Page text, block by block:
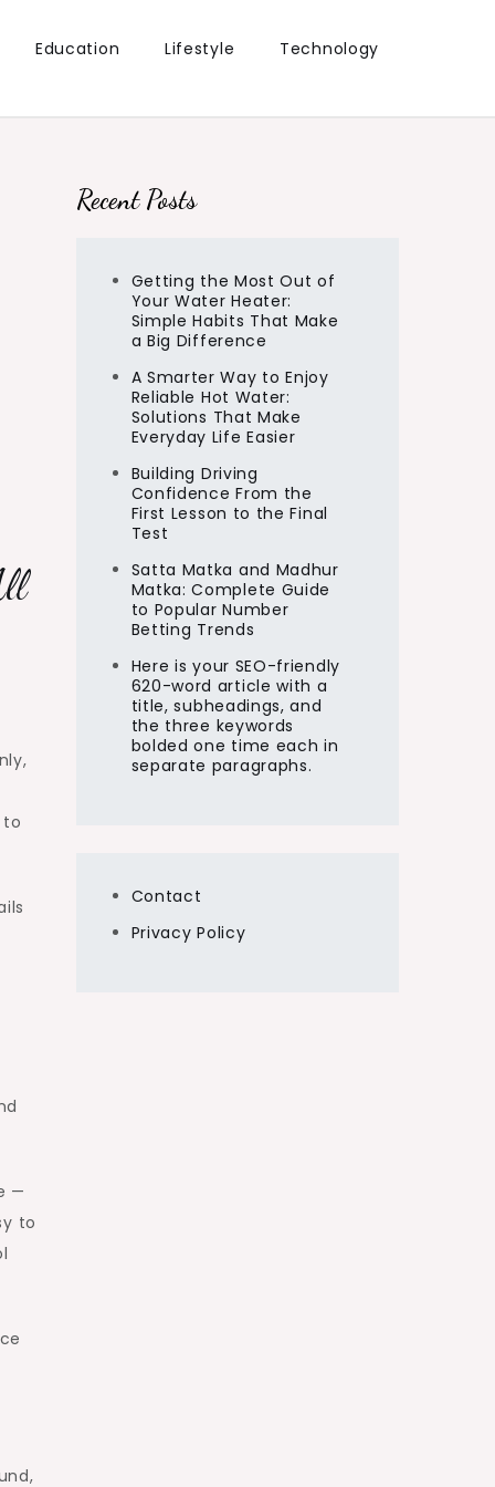
Education Lifestyle Technology
—
to
Recent Posts
Getting the Most Out of
Your Water Heater:
Simple Habits That Make
a Big Difference
A Smarter Way to Enjoy
Reliable Hot Water:
Solutions That Make
Everyday Life Easier
Building Driving
Confidence From the
First Lesson to the Final
Test
Satta Matka and Madhur
Matka: Complete Guide
to Popular Number
Betting Trends
Here is your SEO-friendly
620-word article with a
title, subheadings, and
the three keywords
bolded one time each in
separate paragraphs.
Contact
Privacy Policy